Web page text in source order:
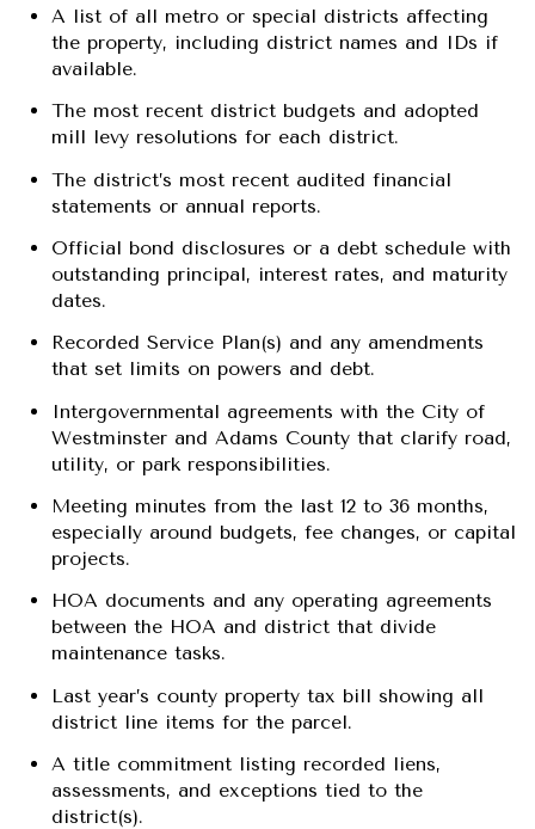
A list of all metro or special districts affecting
the property, including district names and IDs if
available.
The most recent district budgets and adopted
mill levy resolutions for each district.
The district’s most recent audited financial
statements or annual reports.
Official bond disclosures or a debt schedule with
outstanding principal, interest rates, and maturity
dates.
Recorded Service Plan(s) and any amendments
that set limits on powers and debt.
Intergovernmental agreements with the City of
Westminster and Adams County that clarify road,
utility, or park responsibilities.
Meeting minutes from the last 12 to 36 months,
especially around budgets, fee changes, or capital
projects.
HOA documents and any operating agreements
between the HOA and district that divide
maintenance tasks.
Last year’s county property tax bill showing all
district line items for the parcel.
A title commitment listing recorded liens,
assessments, and exceptions tied to the
district(s).